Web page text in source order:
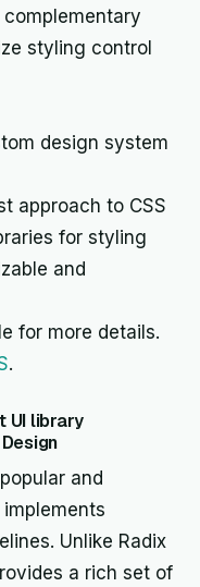
styling control
design system
approach to CSS
for styling
and
for more details.
.
UI library
and
Unlike Radix
a rich set of